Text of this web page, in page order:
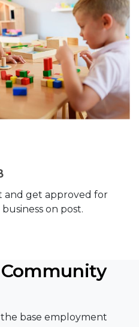
and get approved for
on post.
base employment